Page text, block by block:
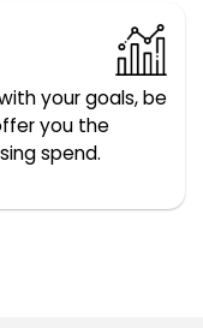
your goals, be
you the
spend.